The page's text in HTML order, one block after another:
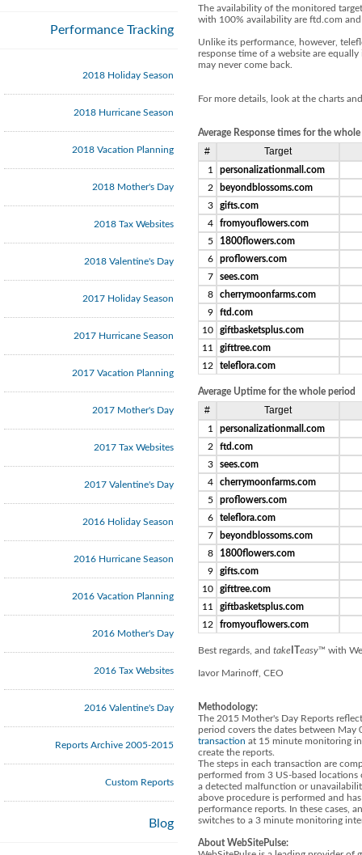
Performance Tracking
2018 Holiday Season
2018 Hurricane Season
2018 Vacation Planning
2018 Mother's Day
2018 Tax Websites
2018 Valentine's Day
2017 Holiday Season
2017 Hurricane Season
2017 Vacation Planning
2017 Mother's Day
2017 Tax Websites
2017 Valentine's Day
2016 Holiday Season
2016 Hurricane Season
2016 Vacation Planning
2016 Mother's Day
2016 Tax Websites
2016 Valentine's Day
Reports Archive 2005-2015
Custom Reports
Blog
The availability of the monitored
with 100% availability are ftd.com
Unlike its performance, however,
response time of a website are
may never come back.
For more details, look at the charts
Average Response times for the
# Target
1
personalizationmall.com
2
beyondblossoms.com
3
gifts.com
4
fromyouflowers.com
5
1800flowers.com
6
proflowers.com
7
sees.com
8
cherrymoonfarms.com
9
ftd.com
10
giftbasketsplus.com
11
gifttree.com
12
teleflora.com
Average Uptime for the whole period
# Target
1
personalizationmall.com
2
ftd.com
3
sees.com
4
cherrymoonfarms.com
5
proflowers.com
6
teleflora.com
7
beyondblossoms.com
8
1800flowers.com
9
gifts.com
10
gifttree.com
11
giftbasketsplus.com
12
fromyouflowers.com
Best regards, and take ITeasy™ with
Iavor Marinoff, CEO
Methodology:
The 2015 Mother's Day Reports
period covers the dates between
transaction at 15 minute monitoring
create the reports.
The steps in each transaction are
performed from 3 US-based
a detected malfunction or
above procedure is performed and
performance reports. In these cases,
switches to a 3 minute monitoring
About WebSitePulse: